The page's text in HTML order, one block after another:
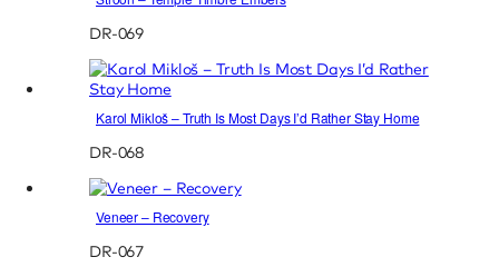
DR-069
Karol Mikloš – Truth Is Most Days I’d Rather Stay Home
DR-068
Veneer – Recovery
DR-067